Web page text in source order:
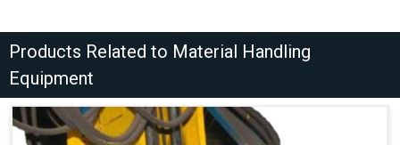
Products Related to Material Handling
Equipment